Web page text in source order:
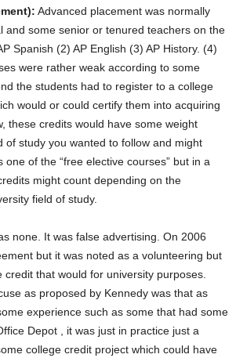
Advanced placement was normally
and some senior or tenured teachers on the
Spanish (2) AP English (3) AP History. (4)
were rather weak according to some
the students had to register to a college
would or could certify them into acquiring
these credits would have some weight
of study you wanted to follow and might
one of the “free elective courses” but in a
might count depending on the
field of study.
none. It was false advertising. On 2006
but it was noted as a volunteering but
credit that would for university purposes.
as proposed by Kennedy was that as
experience such as some that had some
Depot , it was just in practice just a
college credit project which could have